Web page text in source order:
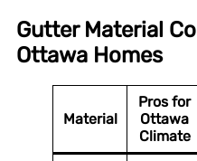
Gutter Material
Ottawa Homes
Material
Pros for
Ottawa
Climate